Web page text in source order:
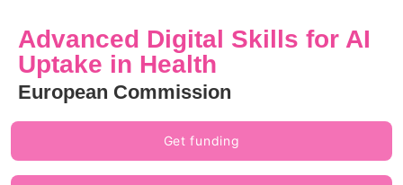
Advanced Digital Skills for AI
Uptake in Health
European Commission
Get funding